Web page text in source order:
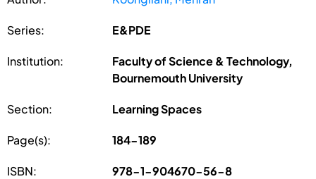
Series: E&PDE
Institution:
Faculty of Science & Technology,
Bournemouth University
Section: Learning Spaces
Page(s): 184-189
ISBN: 978-1-904670-56-8